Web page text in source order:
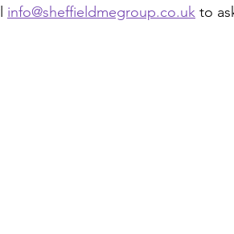
info@sheffieldmegroup.co.uk to